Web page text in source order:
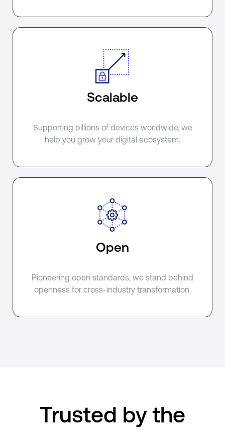
Scalable
Supporting billions of devices worldwide, we
help you grow your digital ecosystem.
Open
Pioneering open standards, we stand behind
openness for cross-industry transformation.
Trusted by the